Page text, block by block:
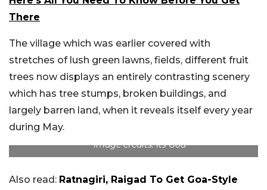
There
The village which was earlier covered with
stretches of lush green lawns, fields, different fruit
trees now displays an entirely contrasting scenery
which has tree stumps, broken buildings, and
largely barren land, when it reveals itself every year
during May.
Image credits: Its Goa
Also read: Ratnagiri, Raigad To Get Goa-Style